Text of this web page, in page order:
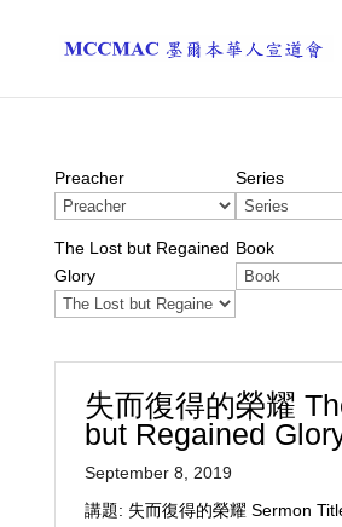
Preacher Series
The Lost but Regained
Glory
Book
失而復得的榮耀
but Regained
September 8, 2019
講題: 失而復得的榮耀 Sermon